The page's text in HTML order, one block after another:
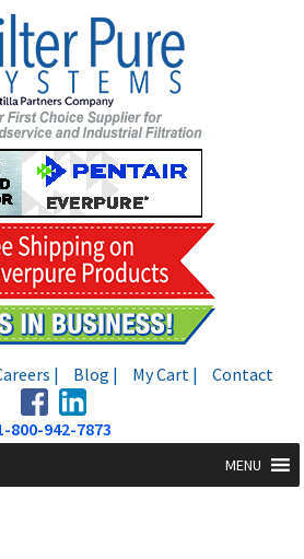
| Blog | My Cart | Contact
800-942-7873
MENU